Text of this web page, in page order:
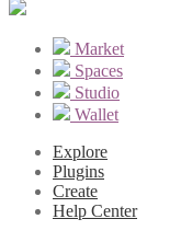
Market
Spaces
Studio
Wallet
Explore
Plugins
Create
Help Center